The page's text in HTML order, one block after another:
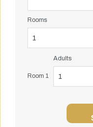
Rooms
Room 1
Adults